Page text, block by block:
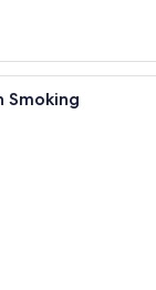
A hotel
Smoking